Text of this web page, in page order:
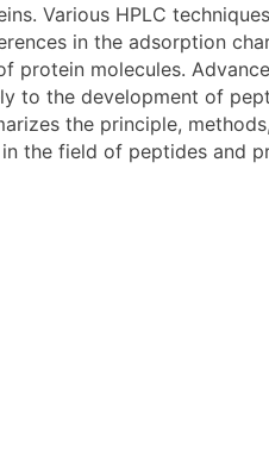
Various HPLC
in the adsorption
protein molecules.
to the development of
the principle,
the field of peptides and